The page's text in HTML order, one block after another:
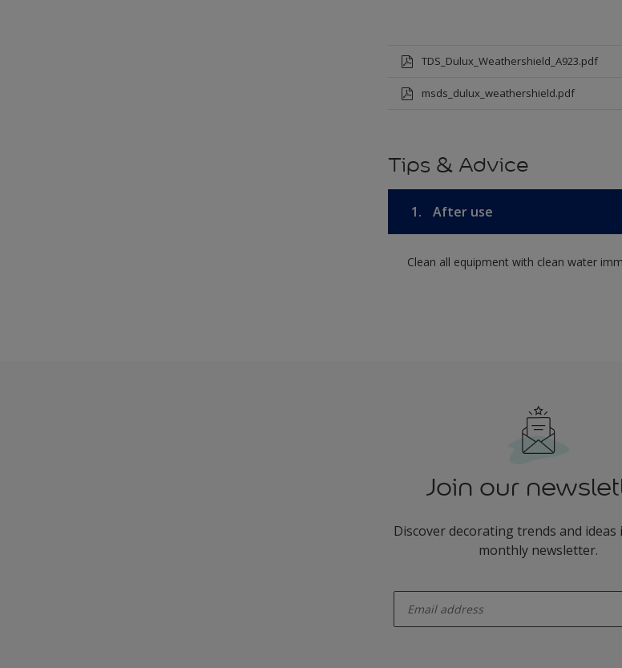
TDS_Dulux_Weathershield_A923.pdf
msds_dulux_weathershield.pdf
Tips & Advice
1. After use
Clean all equipment with clean water
Join our
Discover decorating trends and ideas
monthly newsletter.